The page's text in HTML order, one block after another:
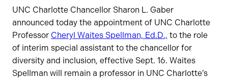
UNC Charlotte Chancellor Sharon L. Gaber
announced today the appointment of UNC Charlotte
Professor Cheryl Waites Spellman, Ed.D., to the role
of interim special assistant to the chancellor for
diversity and inclusion, effective Sept. 16. Waites
Spellman will remain a professor in UNC Charlotte’s